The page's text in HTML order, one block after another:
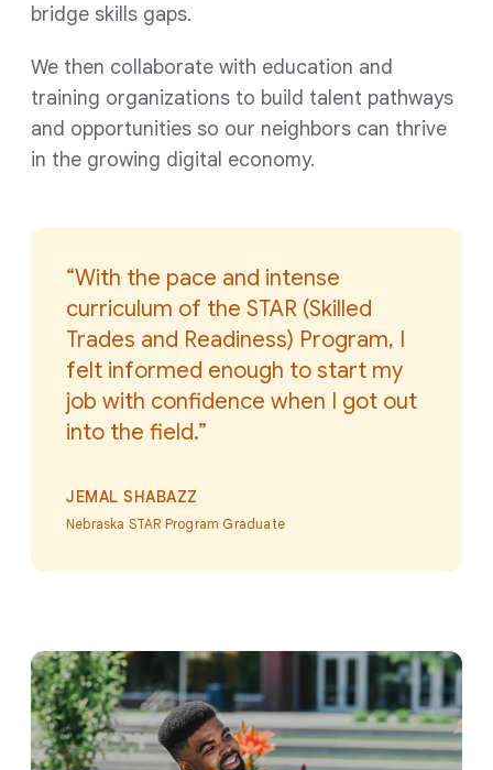
bridge skills gaps.
We then collaborate with education and
training organizations to build talent pathways
and opportunities so our neighbors can thrive
in the growing digital economy.
“With the pace and intense
curriculum of the STAR (Skilled
Trades and Readiness) Program, I
felt informed enough to start my
job with confidence when I got out
into the field.”
JEMAL SHABAZZ
Nebraska STAR Program Graduate